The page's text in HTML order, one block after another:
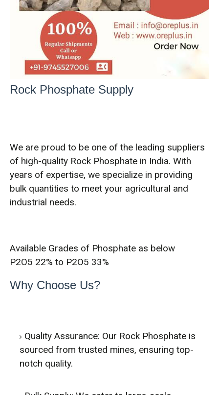
Rock Phosphate Supply
We are proud to be one of the leading suppliers
of high-quality Rock Phosphate in India. With
years of expertise, we specialize in providing
bulk quantities to meet your agricultural and
industrial needs.
Available Grades of Phosphate as below
P2O5 22% to P2O5 33%
Why Choose Us?
Quality Assurance: Our Rock Phosphate is
sourced from trusted mines, ensuring top-
notch quality.